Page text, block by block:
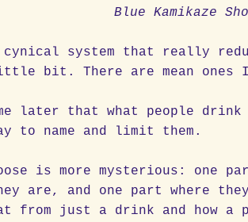
Blue Kamikaze
system that really
little bit. There are mean
later that what people drink
to name and limit them.
is more mysterious: one
are, and one part where
from just a drink and how a